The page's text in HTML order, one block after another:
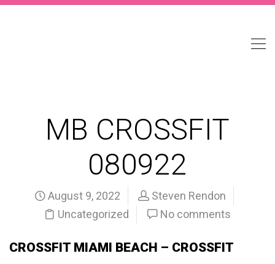
MB CROSSFIT
080922
August 9, 2022
Steven Rendon
Uncategorized
No comments
CROSSFIT MIAMI BEACH – CROSSFIT